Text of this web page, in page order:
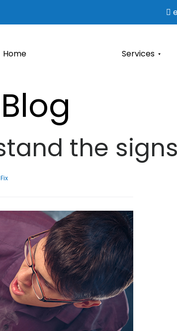
Home Services
Blog
the